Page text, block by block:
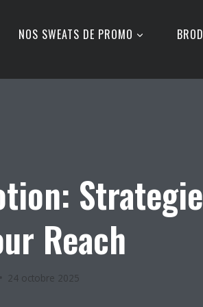
NOS SWEATS DE PROMO
Reach
24 octobre 2025